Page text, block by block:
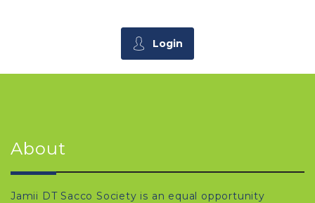
Login
About
Jamii DT Sacco Society is an equal opportunity